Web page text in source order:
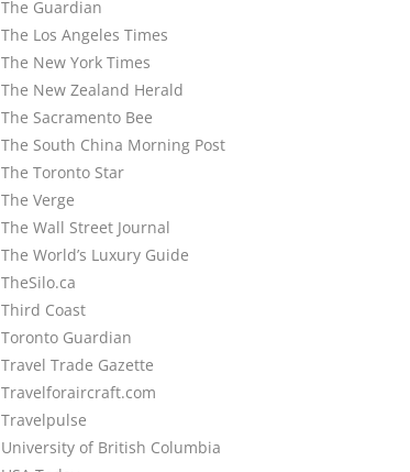
The Guardian
The Los Angeles Times
The New York Times
The New Zealand Herald
The Sacramento Bee
The South China Morning Post
The Toronto Star
The Verge
The Wall Street Journal
The World’s Luxury Guide
TheSilo.ca
Third Coast
Toronto Guardian
Travel Trade Gazette
Travelforaircraft.com
Travelpulse
University of British Columbia